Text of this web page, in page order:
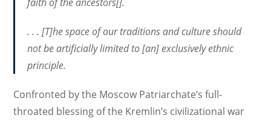
. . . [T]he space of our traditions and culture should
not be artificially limited to [an] exclusively ethnic
principle.
Confronted by the Moscow Patriarchate’s full-
throated blessing of the Kremlin’s civilizational war